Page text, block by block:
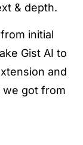
& depth.
initial
Gist AI to
and
we got from